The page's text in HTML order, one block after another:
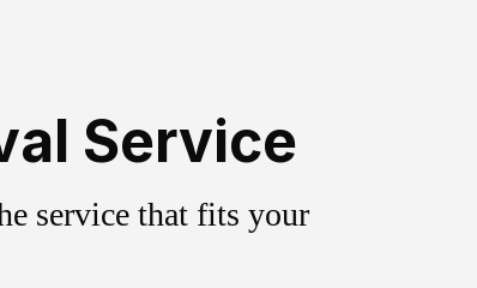
Service
service that fits your